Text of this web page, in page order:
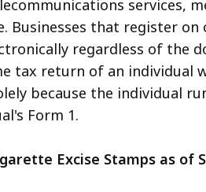
services,
Businesses that register
regardless of the
tax return of an individual
because the individual
Form 1.
Excise Stamps as of